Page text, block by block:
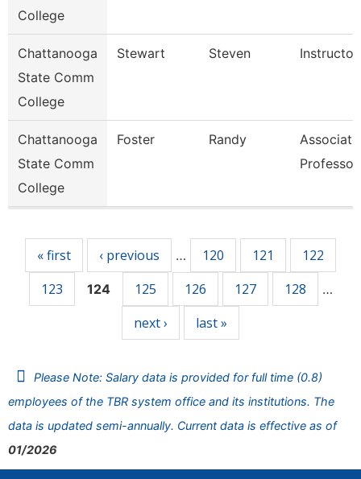
College
Chattanooga
State Comm
College
Stewart Steven Instructor
Chattanooga
State Comm
College
Foster Randy
Associate
Professor
« first ‹ previous … 120 121
122
123
124 125 126 127 128 …
next › last »
Please Note: Salary data is provided for full time (0.8)
employees of the TBR system office and its institutions. The
data is updated semi-annually. Current data is effective as of
01/2026